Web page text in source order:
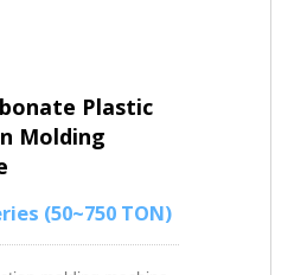
the thin-wall
control
to get a higher
that ensures the
plastic material
the entire mold cave
Plastic
Molding
(50~750 TON)